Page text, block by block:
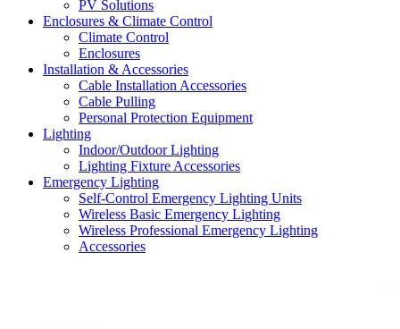
PV Solutions
Enclosures & Climate Control
Climate Control
Enclosures
Installation & Accessories
Cable Installation Accessories
Cable Pulling
Personal Protection Equipment
Lighting
Indoor/Outdoor Lighting
Lighting Fixture Accessories
Emergency Lighting
Self-Control Emergency Lighting Units
Wireless Basic Emergency Lighting
Wireless Professional Emergency Lighting
Accessories